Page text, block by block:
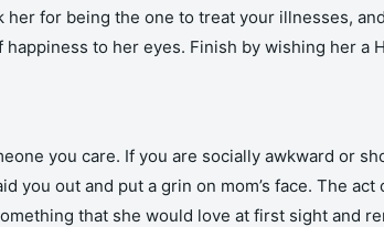
for being the one to treat your illnesses,
to her eyes. Finish by wishing her a
you care. If you are socially awkward or
you out and put a grin on mom’s face. The
that she would love at first sight and